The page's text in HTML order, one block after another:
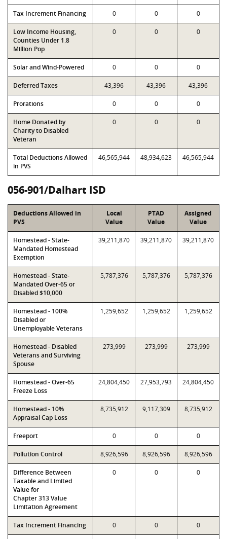
Tax Increment Financing 0 0 0
Low Income Housing,
Counties Under 1.8
Million Pop
0 0 0
Solar and Wind-Powered 0 0 0
Deferred Taxes 43,396 43,396 43,396
Prorations 0 0 0
Home Donated by
Charity to Disabled
Veteran
0 0 0
Total Deductions Allowed
in PVS
46,565,944 48,934,623 46,565,944
056-901/Dalhart ISD
Deductions Allowed in
PVS
Local
Value
PTAD
Value
Assigned
Value
Homestead - State-
Mandated Homestead
Exemption
39,211,870 39,211,870 39,211,870
Homestead - State-
Mandated Over-65 or
Disabled $10,000
5,787,376 5,787,376 5,787,376
Homestead - 100%
Disabled or
Unemployable Veterans
1,259,652 1,259,652 1,259,652
Homestead - Disabled
Veterans and Surviving
Spouse
273,999 273,999 273,999
Homestead - Over-65
Freeze Loss
24,804,450 27,953,793 24,804,450
Homestead - 10%
Appraisal Cap Loss
8,735,912 9,117,309 8,735,912
Freeport 0 0 0
Pollution Control 8,926,596 8,926,596 8,926,596
Difference Between
Taxable and Limited
Value for
Chapter 313 Value
Limitation Agreement
0 0 0
Tax Increment Financing 0 0 0